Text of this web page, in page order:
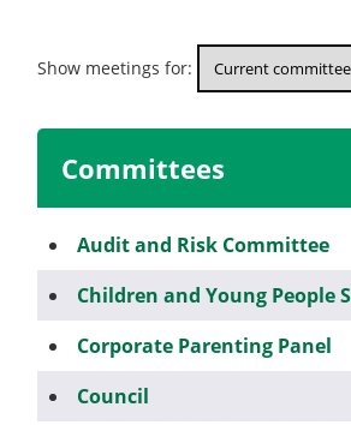
Show meetings for:
Committees
Audit and Risk Committee
Children and Young People
Corporate Parenting Panel
Council